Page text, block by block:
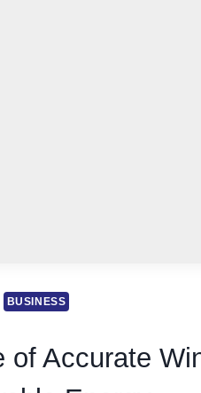
BUSINESS
Accurate